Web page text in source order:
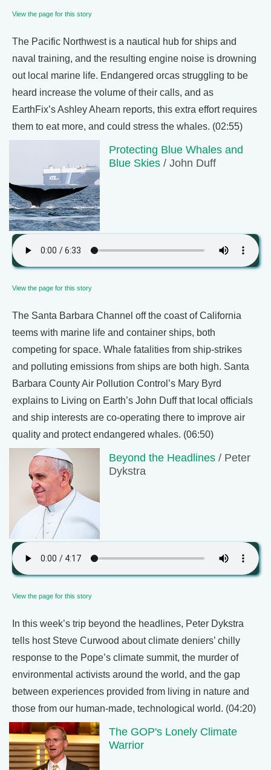
View the page for this story
The Pacific Northwest is a nautical hub for ships and
naval training, and the resulting engine noise is drowning
out local marine life. Endangered orcas struggling to be
heard increase the volume of their calls, and as
EarthFix’s Ashley Ahearn reports, this extra effort requires
them to eat more, and could stress the whales. (02:55)
Protecting Blue Whales and
Blue Skies / John Duff
View the page for this story
The Santa Barbara Channel off the coast of California
teems with marine life and container ships, both
competing for space. Whale fatalities from ship-strikes
and polluting emissions from ships are both high. Santa
Barbara County Air Pollution Control’s Mary Byrd
explains to Living on Earth’s John Duff that local officials
and ship interests are co-operating there to improve air
quality and protect endangered whales. (06:50)
Beyond the Headlines / Peter
Dykstra
View the page for this story
In this week’s trip beyond the headlines, Peter Dykstra
tells host Steve Curwood about climate deniers’ chilly
response to the Pope’s climate summit, the murder of
environmental activists around the world, and the gap
between experiences provided from living in nature and
those from our human-made, technological world. (04:20)
The GOP's Lonely Climate
Warrior